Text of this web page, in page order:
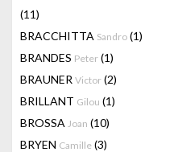
(11)
BRACCHITTA Sandro (1)
BRANDES Peter (1)
BRAUNER Victor (2)
BRILLANT Gilou (1)
BROSSA Joan (10)
BRYEN Camille (3)